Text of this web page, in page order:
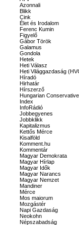
Azonnali
Blikk
Cink
Élet és Irodalom
Ferenc Kumin
Figyelő
Gábor Török
Galamus
Gondola
Hetek
Heti Válasz
Heti Világgazdaság
Híradó
Hirhatár
Hírszerző
Hungarian Conservative
Index
InfoRádió
Jobbegyenes
Jobbklikk
Kapitalizmus
Kettős Mérce
Kisalföld
Komment.hu
Kommentár
Magyar Demokrata
Magyar Hírlap
Magyar Idők
Magyar Narancs
Magyar Nemzet
Mandiner
Mérce
Mos maiorum
Mozgástér
Napi Gazdaság
Neokohn
Népszabadság